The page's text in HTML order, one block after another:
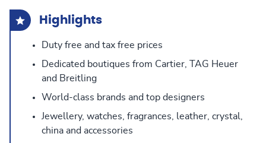
Highlights
Duty free and tax free prices
Dedicated boutiques from Cartier, TAG Heuer
and Breitling
World-class brands and top designers
Jewellery, watches, fragrances, leather, crystal,
china and accessories